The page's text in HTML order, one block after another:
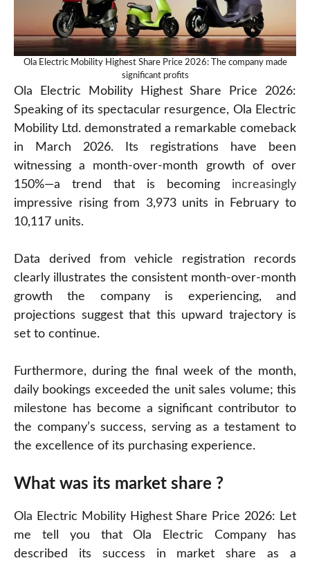
Ola Electric Mobility Highest Share Price 2026: The company made
significant profits
Ola Electric Mobility Highest Share Price 2026:
Speaking of its spectacular resurgence, Ola Electric
Mobility Ltd. demonstrated a remarkable comeback
in March 2026. Its registrations have been
witnessing a month-over-month growth of over
150%—a trend that is becoming increasingly
impressive rising from 3,973 units in February to
10,117 units.
Data derived from vehicle registration records
clearly illustrates the consistent month-over-month
growth the company is experiencing, and
projections suggest that this upward trajectory is
set to continue.
Furthermore, during the final week of the month,
daily bookings exceeded the unit sales volume; this
milestone has become a significant contributor to
the company’s success, serving as a testament to
the excellence of its purchasing experience.
What was its market share ?
Ola Electric Mobility Highest Share Price 2026: Let
me tell you that Ola Electric Company has
described its success in market share as a